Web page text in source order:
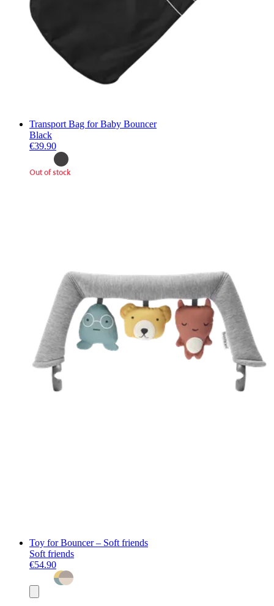
Transport Bag for Baby Bouncer
Black
€39.90
Out of stock
Toy for Bouncer – Soft friends
Soft friends
€54.90
to